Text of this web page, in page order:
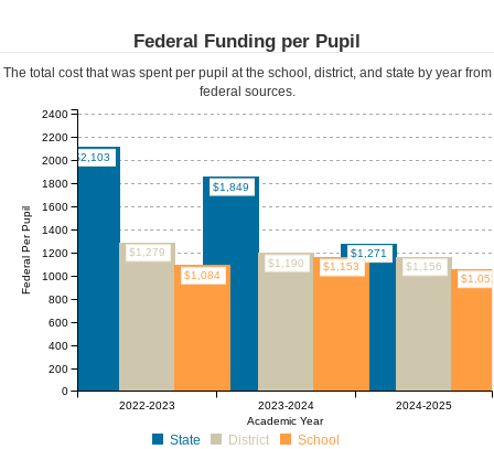
Federal Funding per Pupil
The total cost that was spent per pupil at the school, district, and state by year from
federal sources.
$2,103
$1,849
$1,271
$1,279
$1,190
$1,156
$1,084
$1,153
Academic Year
2022-2023 2023-2024 2024-2025
Federal Per Pupil
0
200
400
600
800
1000
1200
1400
1600
1800
2000
2200
2400
State District School